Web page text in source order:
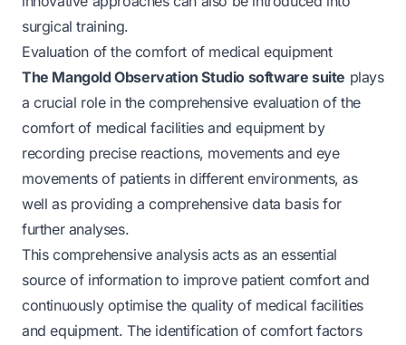
surgical training.
Evaluation of the comfort of medical equipment
The Mangold Observation Studio software suite plays
a crucial role in the comprehensive evaluation of the
comfort of medical facilities and equipment by
recording precise reactions, movements and eye
movements of patients in different environments, as
well as providing a comprehensive data basis for
further analyses.
This comprehensive analysis acts as an essential
source of information to improve patient comfort and
continuously optimise the quality of medical facilities
and equipment. The identification of comfort factors